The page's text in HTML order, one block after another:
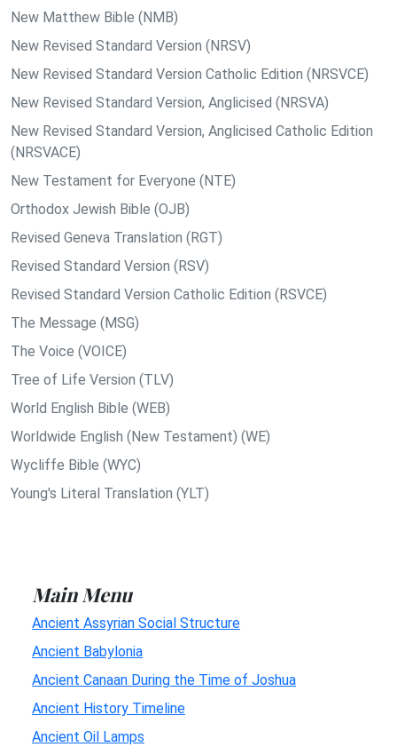
New Matthew Bible (NMB)
New Revised Standard Version (NRSV)
New Revised Standard Version Catholic Edition (NRSVCE)
New Revised Standard Version, Anglicised (NRSVA)
New Revised Standard Version, Anglicised Catholic Edition
(NRSVACE)
New Testament for Everyone (NTE)
Orthodox Jewish Bible (OJB)
Revised Geneva Translation (RGT)
Revised Standard Version (RSV)
Revised Standard Version Catholic Edition (RSVCE)
The Message (MSG)
The Voice (VOICE)
Tree of Life Version (TLV)
World English Bible (WEB)
Worldwide English (New Testament) (WE)
Wycliffe Bible (WYC)
Young's Literal Translation (YLT)
Main Menu
Ancient Assyrian Social Structure
Ancient Babylonia
Ancient Canaan During the Time of Joshua
Ancient History Timeline
Ancient Oil Lamps